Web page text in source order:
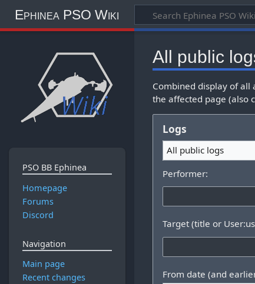
Ephinea PSO Wiki
All public
Combined display of all
the affected page (also
Logs
All public logs
Performer:
Target (title or
From date (and
PSO BB Ephinea
Homepage
Forums
Discord
Navigation
Main page
Recent changes